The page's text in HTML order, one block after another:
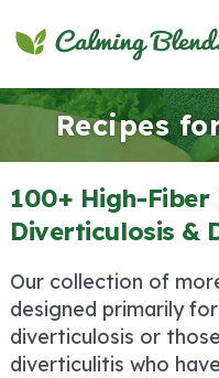
Recipes
100+ High-Fiber
Diverticulosis &
Our collection of
designed primarily
diverticulosis or
diverticulitis who